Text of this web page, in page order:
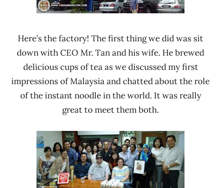
Here’s the factory! The first thing we did was sit
down with CEO Mr. Tan and his wife. He brewed
delicious cups of tea as we discussed my first
impressions of Malaysia and chatted about the role
of the instant noodle in the world. It was really
great to meet them both.